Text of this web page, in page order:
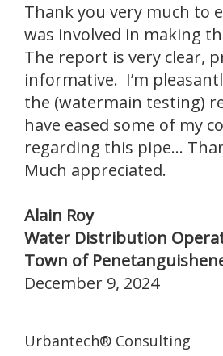
Thank you very much to
was involved in making
The report is very clear,
informative. I’m
the (watermain testing)
have eased some of my
regarding this pipe...
Much appreciated.
Alain Roy
Water Distribution
Town of
December 9, 2024
Urbantech® Consulting